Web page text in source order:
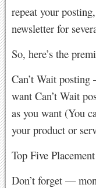
repeat your
newsletter for
So, here’s the
Can’t Wait
want Can’t Wait
as you want (You
your product or
Top Five
Don’t forget —